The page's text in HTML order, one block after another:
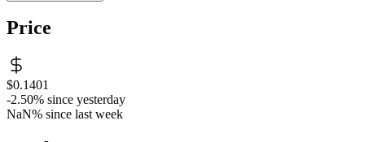
Price
$0.1401
-2.50% since yesterday
NaN% since last week